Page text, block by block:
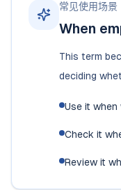
常见使用场景
When
This term
deciding
Use it
Check it
Review it